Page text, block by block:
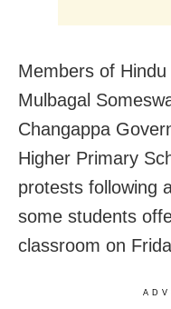
Members of
Mulbagal
Changappa
Higher Primary
protests following
some students
classroom on